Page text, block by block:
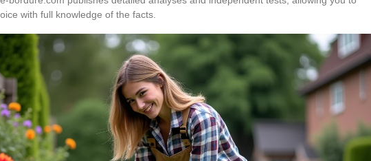
with full knowledge of the facts.